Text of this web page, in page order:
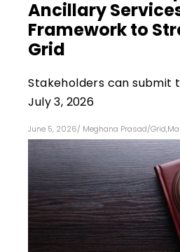
Ancillary
Framework to
Grid
Stakeholders can submit
July 3, 2026
June 5, 2026/ Meghana Prasad/Grid,